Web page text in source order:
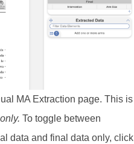
MA Extraction page. This is
To toggle between
data and final data only, click